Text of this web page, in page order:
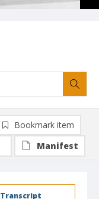
Transcript
Bookmark item
Manifest